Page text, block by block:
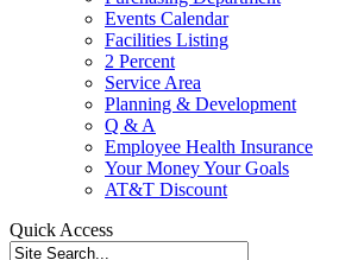
Events Calendar
Facilities Listing
2 Percent
Service Area
Planning & Development
Q & A
Employee Health Insurance
Your Money Your Goals
AT&T Discount
Quick Access